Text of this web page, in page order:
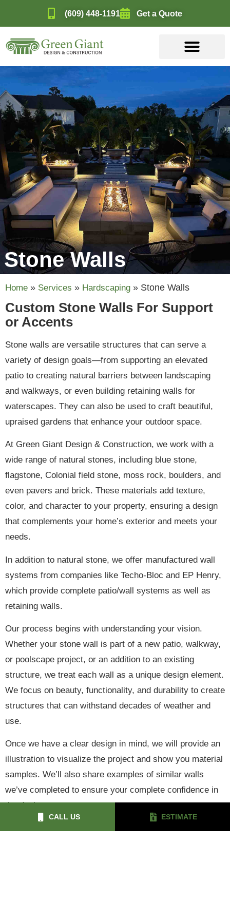
(609) 448-1191 Get a Quote
Stone Walls
Home » Services » Hardscaping » Stone Walls
Custom Stone Walls For Support
or Accents
Stone walls are versatile structures that can serve a
variety of design goals—from supporting an elevated
patio to creating natural barriers between landscaping
and walkways, or even building retaining walls for
waterscapes. They can also be used to craft beautiful,
upraised gardens that enhance your outdoor space.
At Green Giant Design & Construction, we work with a
wide range of natural stones, including blue stone,
flagstone, Colonial field stone, moss rock, boulders, and
even pavers and brick. These materials add texture,
color, and character to your property, ensuring a design
that complements your home’s exterior and meets your
needs.
In addition to natural stone, we offer manufactured wall
systems from companies like Techo-Bloc and EP Henry,
which provide complete patio/wall systems as well as
retaining walls.
Our process begins with understanding your vision.
Whether your stone wall is part of a new patio, walkway,
or poolscape project, or an addition to an existing
structure, we treat each wall as a unique design element.
We focus on beauty, functionality, and durability to create
structures that can withstand decades of weather and
use.
Once we have a clear design in mind, we will provide an
illustration to visualize the project and show you material
samples. We’ll also share examples of similar walls
we’ve completed to ensure your complete confidence in
the design.
CALL US ESTIMATE